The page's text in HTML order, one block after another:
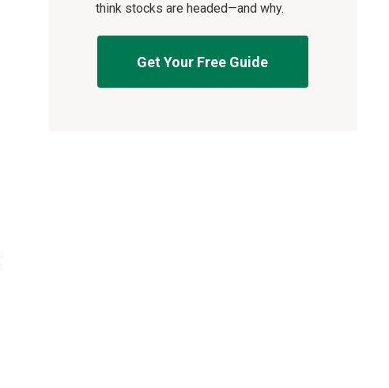
think stocks are headed—and why.
Get Your Free Guide